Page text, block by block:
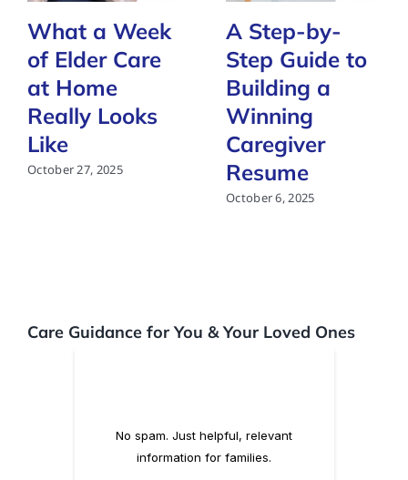
What a Week
of Elder Care
at Home
Really Looks
Like
October 27, 2025
A Step-by-
Step Guide to
Building a
Winning
Caregiver
Resume
October 6, 2025
Care Guidance for You & Your Loved Ones